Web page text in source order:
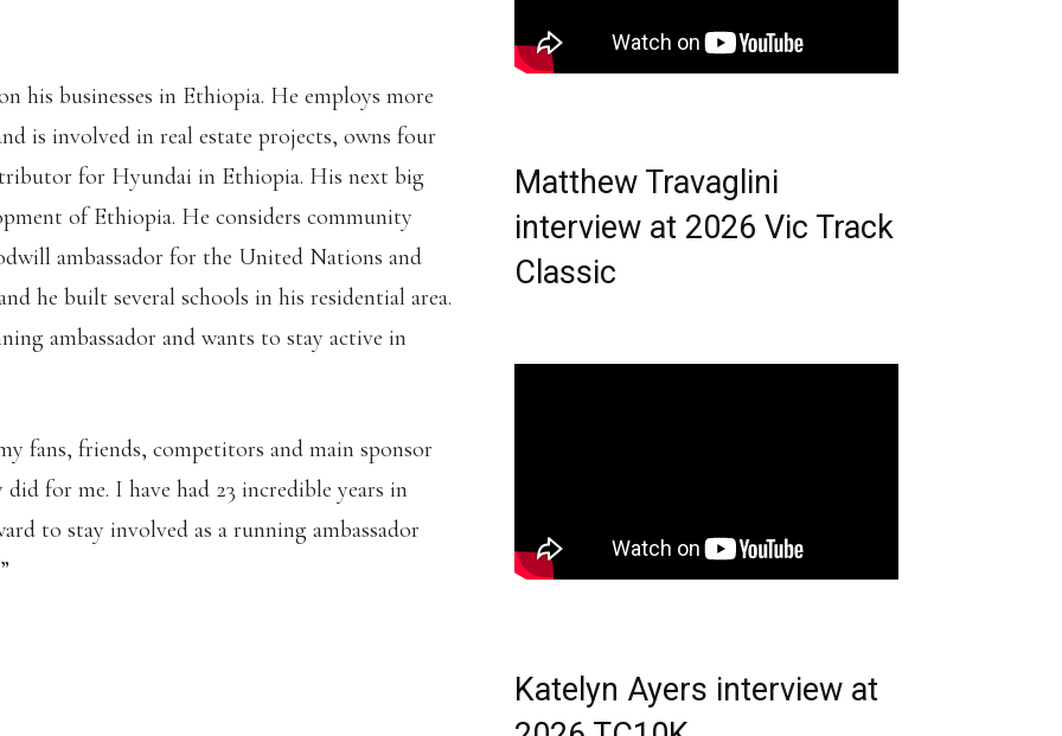
his businesses in Ethiopia. He employs more
is involved in real estate projects, owns four
for Hyundai in Ethiopia. His next big
of Ethiopia. He considers community
ambassador for the United Nations and
he built several schools in his residential area.
ambassador and wants to stay active in
fans, friends, competitors and main sponsor
for me. I have had 23 incredible years in
to stay involved as a running ambassador
Matthew Travaglini
interview at 2026 Vic Track
Classic
Katelyn Ayers interview at